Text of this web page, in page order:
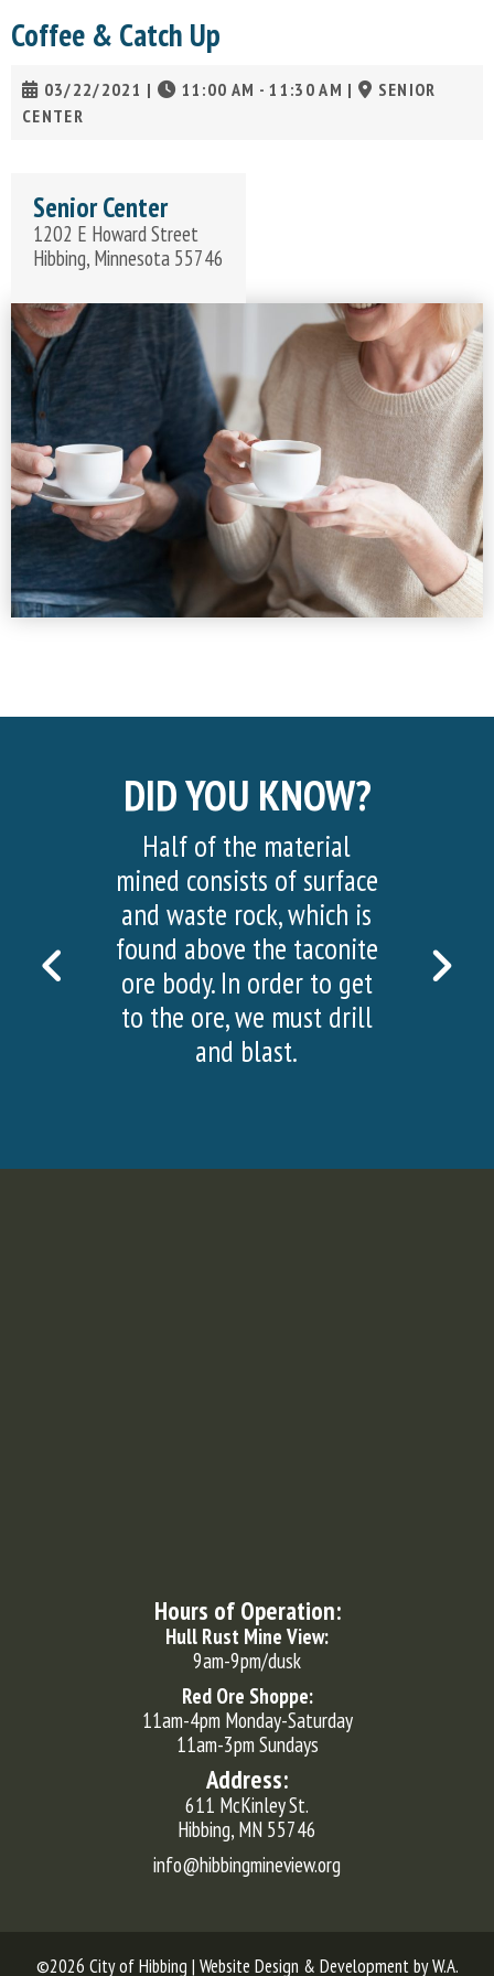
Coffee & Catch Up
03/22/2021 | 11:00 AM - 11:30 AM |
SENIOR
CENTER
Senior Center
1202 E Howard Street
Hibbing, Minnesota 55746
DID YOU KNOW?
PREVIOUS
SLIDE
Half of the material
mined consists of surface
and waste rock, which is
found above the taconite
ore body. In order to get
to the ore, we must drill
and blast.
Hours of Operation:
Hull Rust Mine View:
9am-9pm/dusk
Red Ore Shoppe:
11am-4pm Monday-Saturday
11am-3pm Sundays
Address:
611 McKinley St.
Hibbing, MN 55746
info@hibbingmineview.org
©2026 City of Hibbing | Website Design & Development byW.A.